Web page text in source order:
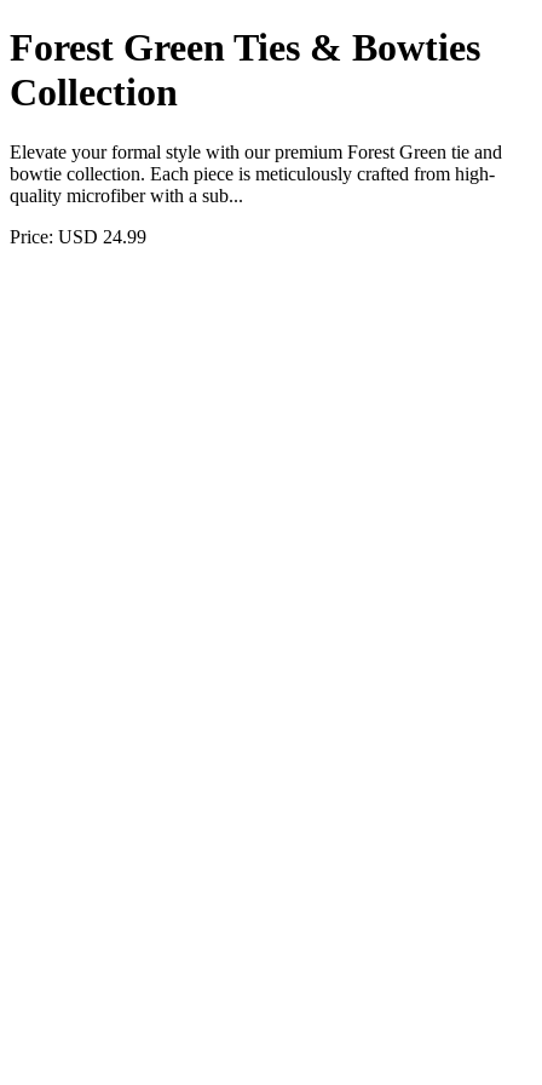
Forest Green Ties & Bowties
Collection
Elevate your formal style with our premium Forest Green tie and
bowtie collection. Each piece is meticulously crafted from high-
quality microfiber with a sub...
Price: USD 24.99